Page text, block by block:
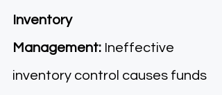
Inventory
Management: Ineffective
inventory control causes funds